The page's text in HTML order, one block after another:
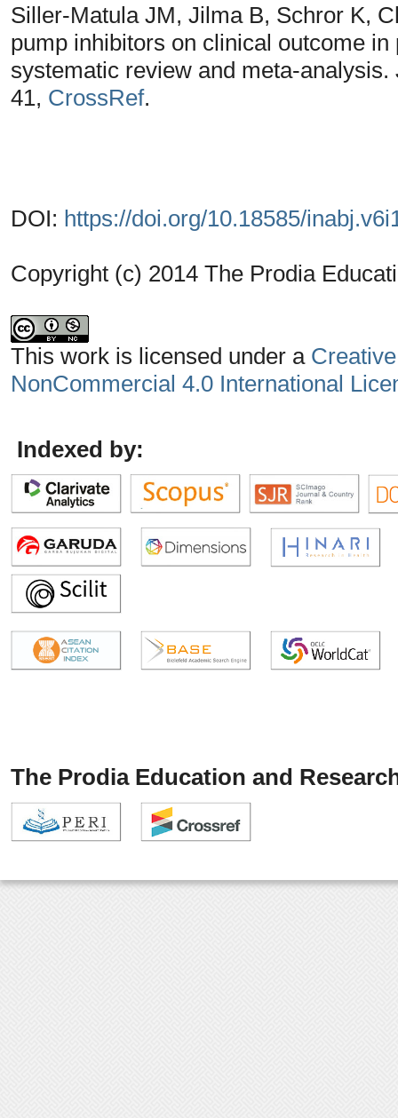
Siller-Matula JM, Jilma B, Schror K,
pump inhibitors on clinical outcome
systematic review and meta-
41, CrossRef.
DOI: https://doi.org/10.18585/
Copyright (c) 2014 The Prodia
This work is licensed under a
NonCommercial 4.0 International
Indexed by:
The Prodia Education and